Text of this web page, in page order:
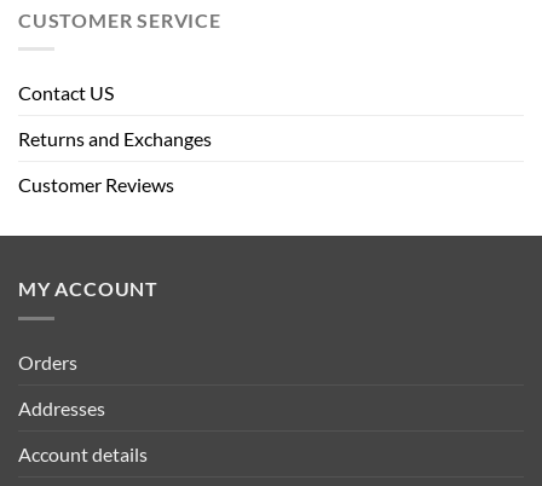
CUSTOMER SERVICE
Contact US
Returns and Exchanges
Customer Reviews
MY ACCOUNT
Orders
Addresses
Account details